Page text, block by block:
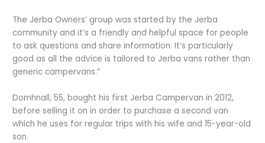
The Jerba Owners’ group was started by the Jerba
community and it’s a friendly and helpful space for people
to ask questions and share information. It’s particularly
good as all the advice is tailored to Jerba vans rather than
generic campervans.”
Domhnall, 55, bought his first Jerba Campervan in 2012,
before selling it on in order to purchase a second van
which he uses for regular trips with his wife and 15-year-old
son.